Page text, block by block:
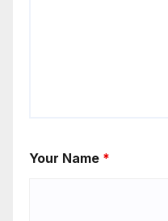
Your Name *